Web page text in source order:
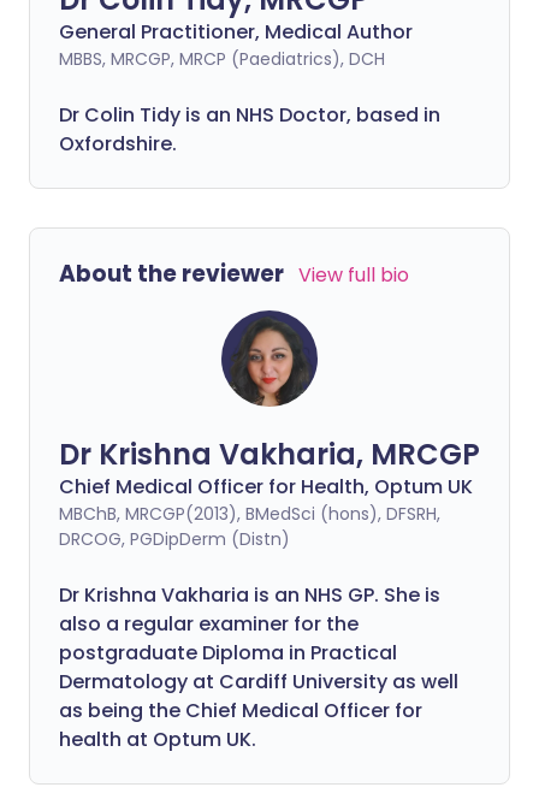
General Practitioner, Medical Author
MBBS, MRCGP, MRCP (Paediatrics), DCH
Dr Colin Tidy is an NHS Doctor, based in
Oxfordshire.
About the reviewer View full bio
Dr Krishna Vakharia, MRCGP
Chief Medical Officer for Health, Optum UK
MBChB, MRCGP(2013), BMedSci (hons), DFSRH,
DRCOG, PGDipDerm (Distn)
Dr Krishna Vakharia is an NHS GP. She is
also a regular examiner for the
postgraduate Diploma in Practical
Dermatology at Cardiff University as well
as being the Chief Medical Officer for
health at Optum UK.